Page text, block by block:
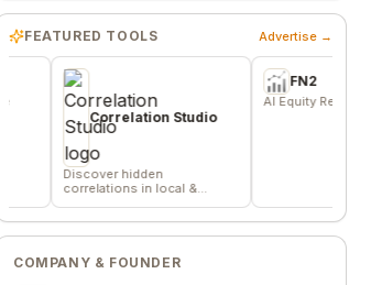
FEATURED TOOLS Advertise →
Correlation Studio
Discover hidden
correlations in local &
remote data sources
AI Equity Research Platform
COMPANY & FOUNDER